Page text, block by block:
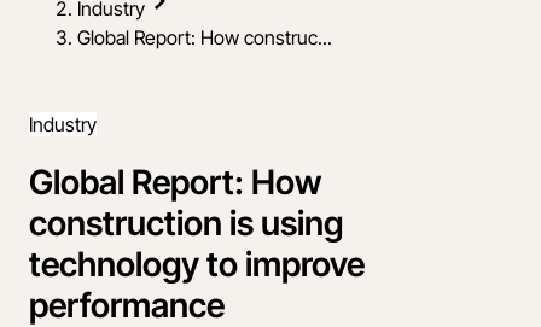
Industry
Global Report: How construc...
Industry
Global Report: How
construction is using
technology to improve
performance